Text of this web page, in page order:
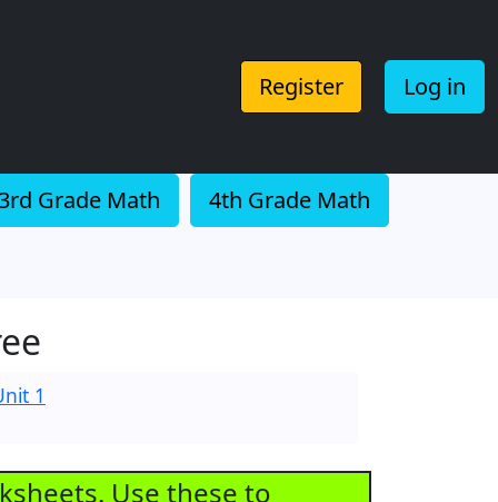
Register Log in
Grade Math 4th Grade Math
1
Use these to